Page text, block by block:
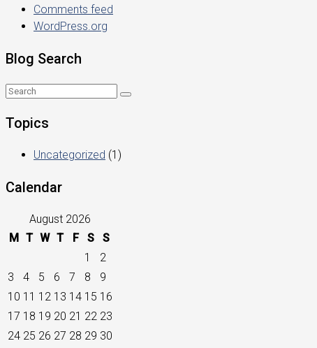
Comments feed
WordPress.org
Blog Search
Topics
Uncategorized (1)
Calendar
August 2026
M T W T F S
S
1
2
3
4 5 6 7 8
9
10 11 12 13 14 15 16
17 18 19 20 21 22 23
24 25 26 27 28 29 30